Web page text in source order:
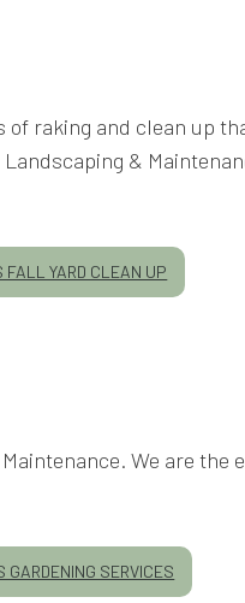
raking and clean up
&
YARD CLEAN UP
We are the
SERVICES